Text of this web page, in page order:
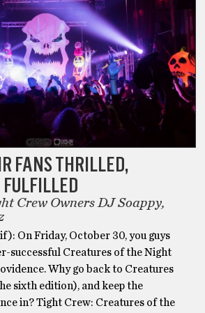
FANS THRILLED,
Crew Owners DJ Soappy,
On Friday, October 30, you guys
successful Creatures of the Night
Why go back to Creatures
sixth edition), and keep the
in? Tight Crew: Creatures of the